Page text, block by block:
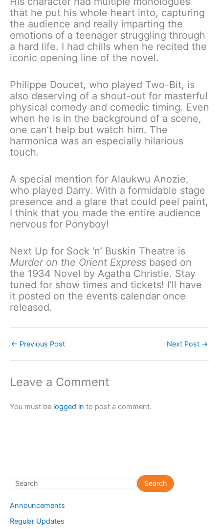
that he put his whole heart into, capturing
the audience and really imparting the
emotions of a teenager struggling through
a hard life. I had chills when he recited the
iconic opening line of the novel.
Philippe Doucet, who played Two-Bit, is
also deserving of a shout-out for masterful
physical comedy and comedic timing. Even
when he is in the background of a scene,
one can’t help but watch him. The
harmonica was an especially hilarious
touch.
A special mention for Alaukwu Anozie,
who played Darry. With a formidable stage
presence and a glare that could peel paint,
I think that you made the entire audience
nervous for Ponyboy!
Next Up for Sock ‘n’ Buskin Theatre is
Murder on the Orient Express based on
the 1934 Novel by Agatha Christie. Stay
tuned for show times and tickets! I’ll have
it posted on the events calendar once
released.
← Previous Post Next Post →
Leave a Comment
You must be logged in to post a comment.
S
a
r
Search
Announcements
Regular Updates